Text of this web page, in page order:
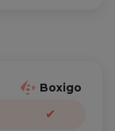
Boxigo
✔